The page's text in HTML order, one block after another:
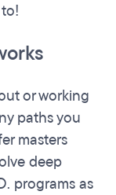
or working
paths you
masters
deep
programs as